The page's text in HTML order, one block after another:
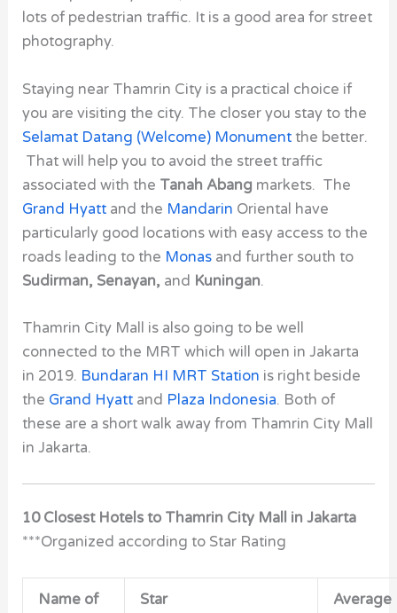
lots of pedestrian traffic. It is a good area for street
photography.
Staying near Thamrin City is a practical choice if
you are visiting the city. The closer you stay to the
Selamat Datang (Welcome) Monument the better.
That will help you to avoid the street traffic
associated with the Tanah Abang markets. The
Grand Hyatt and the Mandarin Oriental have
particularly good locations with easy access to the
roads leading to the Monas and further south to
Sudirman, Senayan, and Kuningan.
Thamrin City Mall is also going to be well
connected to the MRT which will open in Jakarta
in 2019. Bundaran HI MRT Station is right beside
the Grand Hyatt and Plaza Indonesia. Both of
these are a short walk away from Thamrin City Mall
in Jakarta.
10 Closest Hotels to Thamrin City Mall in Jakarta
***Organized according to Star Rating
Name of
Star
Average